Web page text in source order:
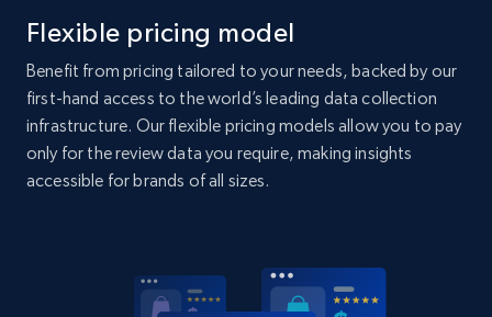
2.1K+ 355+ Start now
Home Depot US - Discovery products by
Flexible pricing model
Benefit from pricing tailored to your needs, backed by our
first-hand access to the world’s leading data collection
infrastructure. Our flexible pricing models allow you to pay
only for the review data you require, making insights
accessible for brands of all sizes.